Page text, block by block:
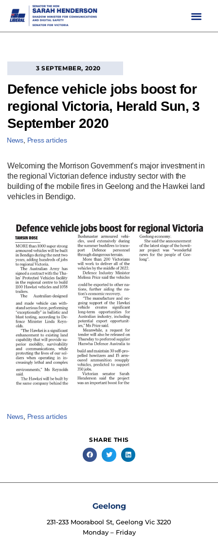
3 SEPTEMBER, 2020
Defence vehicle jobs boost for
regional Victoria, Herald Sun, 3
September 2020
News Press articles
Welcoming the Morrison Government’s major investment in
the regional Victorian defence industry sector with the
building of the mobile fires in Geelong and the Hawkei land
vehicles in Bendigo.
News Press articles
SHARE THIS
Geelong
231-233 Moorabool St, Geelong Vic 3220
Monday – Friday